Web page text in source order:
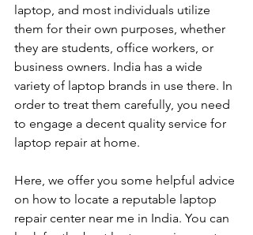
laptop, and most individuals utilize
them for their own purposes, whether
they are students, office workers, or
business owners. India has a wide
variety of laptop brands in use there. In
order to treat them carefully, you need
to engage a decent quality service for
laptop repair at home.
Here, we offer you some helpful advice
on how to locate a reputable laptop
repair center near me in India. You can